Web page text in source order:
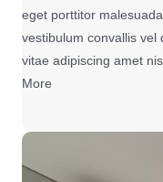
eget porttitor
vestibulum convallis vel
vitae adipiscing amet
More